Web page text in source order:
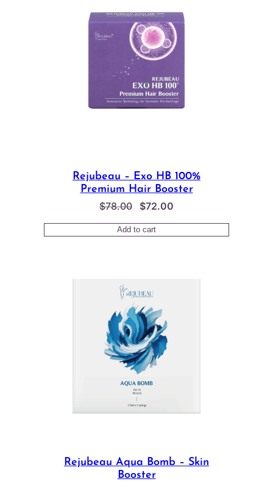
Rejubeau – Exo HB 100%
Premium Hair Booster
$78.00
Original
price
was:
$72.00
price
is:
Add to cart
Rejubeau Aqua Bomb – Skin
Booster